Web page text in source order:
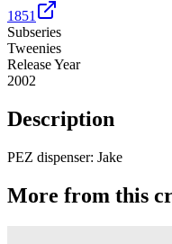
1851
Subseries
Tweenies
Release Year
2002
Description
PEZ dispenser: Jake
More from this